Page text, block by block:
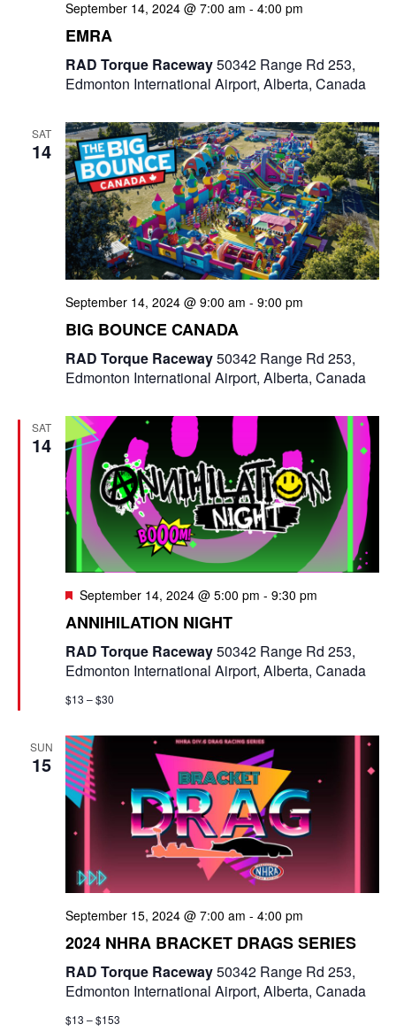
September 14, 2024 @ 7:00 am - 4:00 pm
EMRA
RAD Torque Raceway50342 Range Rd 253,
Edmonton International Airport, Alberta, Canada
SAT
14
September 14, 2024 @ 9:00 am - 9:00 pm
BIG BOUNCE CANADA
RAD Torque Raceway50342 Range Rd 253,
Edmonton International Airport, Alberta, Canada
SAT
14
F
a
t
u
r
e
September 14, 2024 @ 5:00 pm - 9:30 pm
ANNIHILATION NIGHT
RAD Torque Raceway50342 Range Rd 253,
Edmonton International Airport, Alberta, Canada
$13 – $30
SUN
15
September 15, 2024 @ 7:00 am - 4:00 pm
2024 NHRA BRACKET DRAGS SERIES
RAD Torque Raceway50342 Range Rd 253,
Edmonton International Airport, Alberta, Canada
$13 – $153